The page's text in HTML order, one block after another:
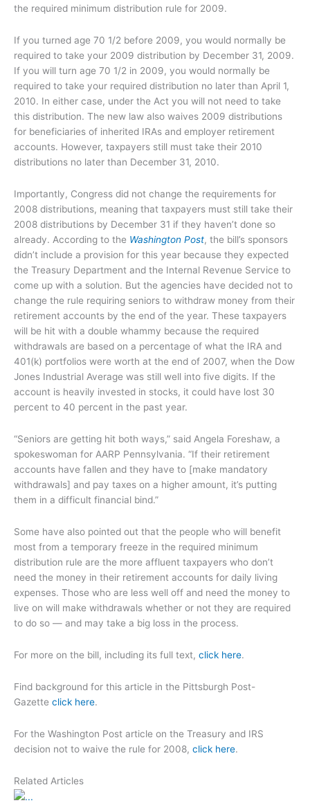
the required minimum distribution rule for 2009.
If you turned age 70 1/2 before 2009, you would normally be
required to take your 2009 distribution by December 31, 2009.
If you will turn age 70 1/2 in 2009, you would normally be
required to take your required distribution no later than April 1,
2010. In either case, under the Act you will not need to take
this distribution. The new law also waives 2009 distributions
for beneficiaries of inherited IRAs and employer retirement
accounts. However, taxpayers still must take their 2010
distributions no later than December 31, 2010.
Importantly, Congress did not change the requirements for
2008 distributions, meaning that taxpayers must still take their
2008 distributions by December 31 if they haven’t done so
already. According to the Washington Post, the bill’s sponsors
didn’t include a provision for this year because they expected
the Treasury Department and the Internal Revenue Service to
come up with a solution. But the agencies have decided not to
change the rule requiring seniors to withdraw money from their
retirement accounts by the end of the year. These taxpayers
will be hit with a double whammy because the required
withdrawals are based on a percentage of what the IRA and
401(k) portfolios were worth at the end of 2007, when the Dow
Jones Industrial Average was still well into five digits. If the
account is heavily invested in stocks, it could have lost 30
percent to 40 percent in the past year.
“Seniors are getting hit both ways,” said Angela Foreshaw, a
spokeswoman for AARP Pennsylvania. “If their retirement
accounts have fallen and they have to [make mandatory
withdrawals] and pay taxes on a higher amount, it’s putting
them in a difficult financial bind.”
Some have also pointed out that the people who will benefit
most from a temporary freeze in the required minimum
distribution rule are the more affluent taxpayers who don’t
need the money in their retirement accounts for daily living
expenses. Those who are less well off and need the money to
live on will make withdrawals whether or not they are required
to do so — and may take a big loss in the process.
For more on the bill, including its full text, click here.
Find background for this article in the Pittsburgh Post-
Gazette click here.
For the Washington Post article on the Treasury and IRS
decision not to waive the rule for 2008, click here.
Related Articles